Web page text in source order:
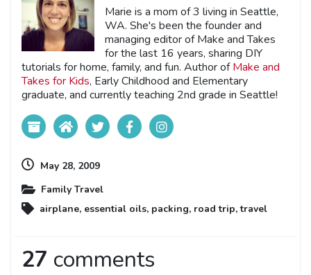
Marie is a mom of 3 living in Seattle,
WA. She's been the founder and
managing editor of Make and Takes
for the last 16 years, sharing DIY
tutorials for home, family, and fun. Author ofMake and
Takes for Kids, Early Childhood and Elementary
graduate, and currently teaching 2nd grade in Seattle!
May 28, 2009
Family Travel
airplane, essential oils, packing, road trip,travel
27 comments